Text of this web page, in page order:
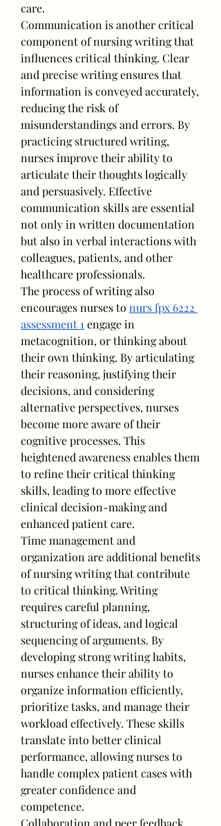
care.
Communication is another critical
component of nursing writing that
influences critical thinking. Clear
and precise writing ensures that
information is conveyed accurately,
reducing the risk of
misunderstandings and errors. By
practicing structured writing,
nurses improve their ability to
articulate their thoughts logically
and persuasively. Effective
communication skills are essential
not only in written documentation
but also in verbal interactions with
colleagues, patients, and other
healthcare professionals.
The process of writing also
encourages nurses to nurs fpx 6222
assessment 1 engage in
metacognition, or thinking about
their own thinking. By articulating
their reasoning, justifying their
decisions, and considering
alternative perspectives, nurses
become more aware of their
cognitive processes. This
heightened awareness enables them
to refine their critical thinking
skills, leading to more effective
clinical decision-making and
enhanced patient care.
Time management and
organization are additional benefits
of nursing writing that contribute
to critical thinking. Writing
requires careful planning,
structuring of ideas, and logical
sequencing of arguments. By
developing strong writing habits,
nurses enhance their ability to
organize information efficiently,
prioritize tasks, and manage their
workload effectively. These skills
translate into better clinical
performance, allowing nurses to
handle complex patient cases with
greater confidence and
competence.
Collaboration and peer feedback